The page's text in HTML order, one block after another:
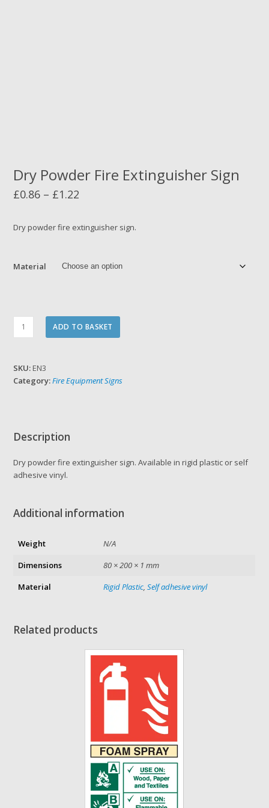
Dry Powder Fire Extinguisher Sign
£0.86 – £1.22
£0.86
£1.22
Dry powder fire extinguisher sign.
Material
Dry
Sign
quantity
ADD TO BASKET
SKU: EN3
Category:Fire Equipment Signs
Description
Dry powder fire extinguisher sign. Available in rigid plastic or self
adhesive vinyl.
Additional information
Weight
N/A
Dimensions
80 × 200 × 1 mm
Material
Rigid Plastic,Self adhesive vinyl
Related products